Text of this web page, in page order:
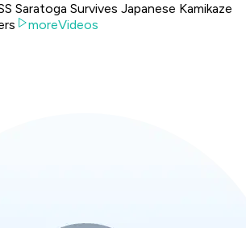
Saratoga Survives Japanese Kamikaze
moreVideos